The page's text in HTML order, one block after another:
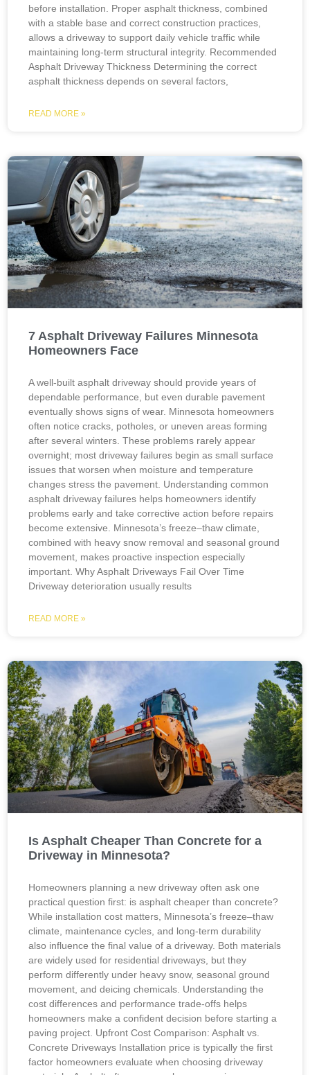
before installation. Proper asphalt thickness, combined
with a stable base and correct construction practices,
allows a driveway to support daily vehicle traffic while
maintaining long-term structural integrity. Recommended
Asphalt Driveway Thickness Determining the correct
asphalt thickness depends on several factors,
READ MORE »
7 Asphalt Driveway Failures Minnesota
Homeowners Face
A well-built asphalt driveway should provide years of
dependable performance, but even durable pavement
eventually shows signs of wear. Minnesota homeowners
often notice cracks, potholes, or uneven areas forming
after several winters. These problems rarely appear
overnight; most driveway failures begin as small surface
issues that worsen when moisture and temperature
changes stress the pavement. Understanding common
asphalt driveway failures helps homeowners identify
problems early and take corrective action before repairs
become extensive. Minnesota’s freeze–thaw climate,
combined with heavy snow removal and seasonal ground
movement, makes proactive inspection especially
important. Why Asphalt Driveways Fail Over Time
Driveway deterioration usually results
READ MORE »
Is Asphalt Cheaper Than Concrete for a
Driveway in Minnesota?
Homeowners planning a new driveway often ask one
practical question first: is asphalt cheaper than concrete?
While installation cost matters, Minnesota’s freeze–thaw
climate, maintenance cycles, and long-term durability
also influence the final value of a driveway. Both materials
are widely used for residential driveways, but they
perform differently under heavy snow, seasonal ground
movement, and deicing chemicals. Understanding the
cost differences and performance trade-offs helps
homeowners make a confident decision before starting a
paving project. Upfront Cost Comparison: Asphalt vs.
Concrete Driveways Installation price is typically the first
factor homeowners evaluate when choosing driveway